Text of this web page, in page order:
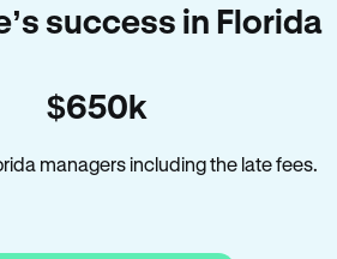
success in Florida
$650k
managers including the late fees.